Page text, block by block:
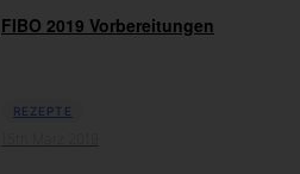
FIBO 2019 Vorbereitungen
REZEPTE